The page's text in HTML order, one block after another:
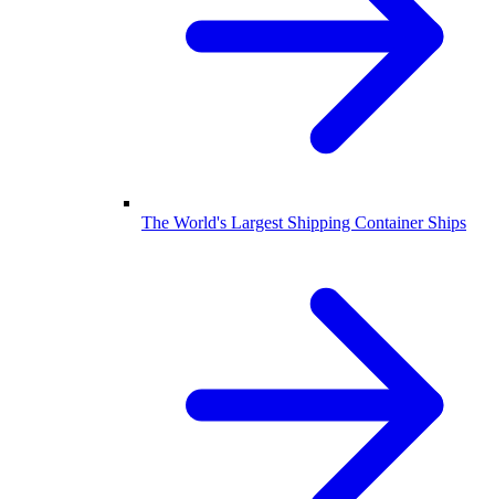
The World's Largest Shipping Container Ships